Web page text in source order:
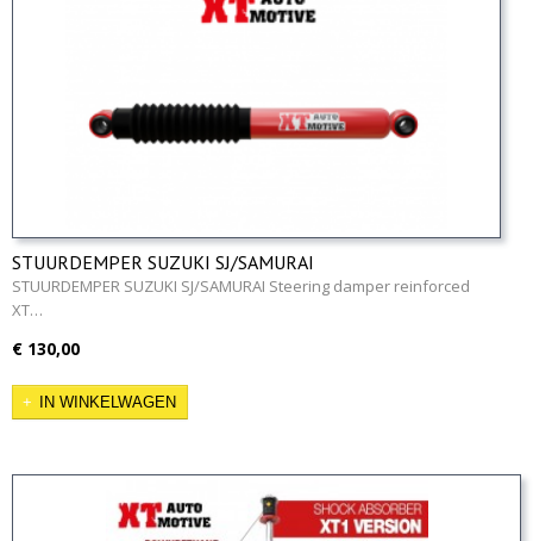
STUURDEMPER SUZUKI SJ/SAMURAI
STUURDEMPER SUZUKI SJ/SAMURAI Steering damper reinforced
XT…
€ 130,00
IN WINKELWAGEN